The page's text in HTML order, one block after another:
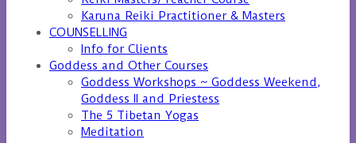
Karuna Reiki Practitioner & Masters
COUNSELLING
Info for Clients
Goddess and Other Courses
Goddess Workshops ~ Goddess Weekend,
Goddess II and Priestess
The 5 Tibetan Yogas
Meditation